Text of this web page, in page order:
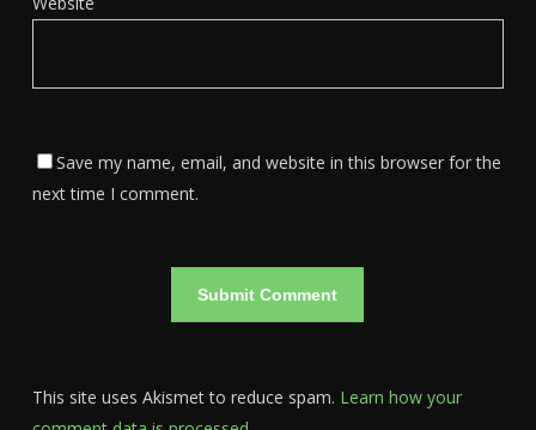
Save my name, email, and website in this browser for the
next time I comment.
This site uses Akismet to reduce spam. Learn how your